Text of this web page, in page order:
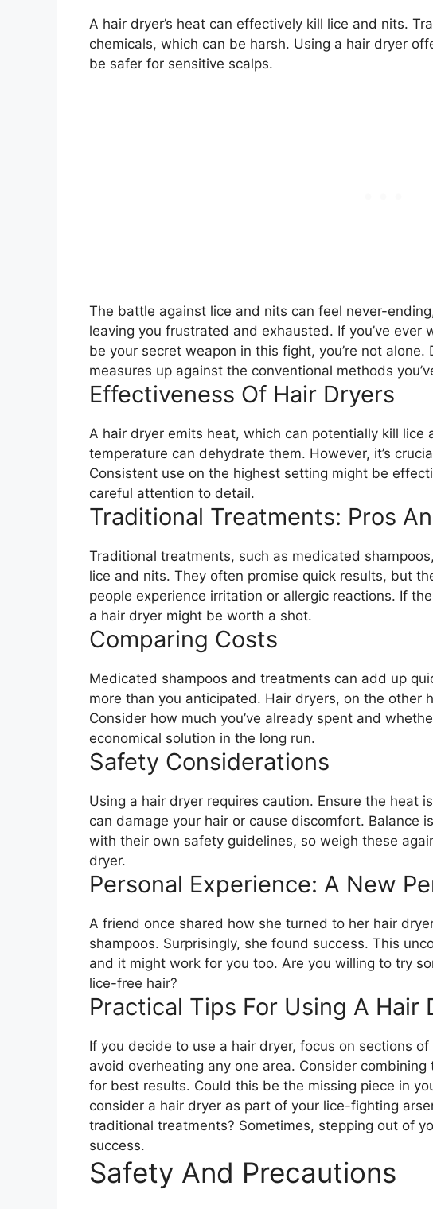
A hair dryer’s heat can effectively kill lice and nits.
chemicals, which can be harsh. Using a hair dryer
be safer for sensitive scalps.
The battle against lice and nits can feel never-
leaving you frustrated and exhausted. If you’ve ever
be your secret weapon in this fight, you’re not
measures up against the conventional methods
Effectiveness Of Hair Dryers
A hair dryer emits heat, which can potentially kill lice
temperature can dehydrate them. However, it’s
Consistent use on the highest setting might be
careful attention to detail.
Traditional Treatments: Pros
Traditional treatments, such as medicated
lice and nits. They often promise quick results, but
people experience irritation or allergic reactions. If
a hair dryer might be worth a shot.
Comparing Costs
Medicated shampoos and treatments can add up
more than you anticipated. Hair dryers, on the other
Consider how much you’ve already spent and
economical solution in the long run.
Safety Considerations
Using a hair dryer requires caution. Ensure the heat
can damage your hair or cause discomfort. Balance
with their own safety guidelines, so weigh these
dryer.
Personal Experience: A New
A friend once shared how she turned to her hair
shampoos. Surprisingly, she found success. This
and it might work for you too. Are you willing to try
lice-free hair?
Practical Tips For Using A Hair
If you decide to use a hair dryer, focus on sections
avoid overheating any one area. Consider
for best results. Could this be the missing piece in
consider a hair dryer as part of your lice-fighting
traditional treatments? Sometimes, stepping out of
success.
Safety And Precautions